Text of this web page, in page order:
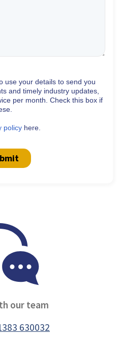
use your details to send you
and timely industry updates,
per month. Check this box if
policy here.
our team
630032